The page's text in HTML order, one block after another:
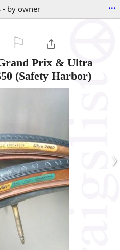
- by owner ...
Prix & Ultra
(Safety Harbor)
›